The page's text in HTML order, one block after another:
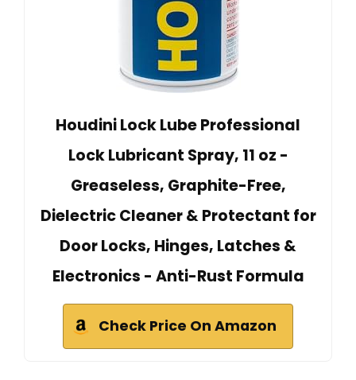
Houdini Lock Lube Professional
Lock Lubricant Spray, 11 oz -
Greaseless, Graphite-Free,
Dielectric Cleaner & Protectant for
Door Locks, Hinges, Latches &
Electronics - Anti-Rust Formula
Check Price On Amazon